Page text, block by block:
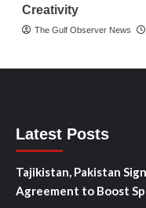
Creativity
The Gulf Observer News
Latest Posts
Tajikistan, Pakistan
Agreement to Boost